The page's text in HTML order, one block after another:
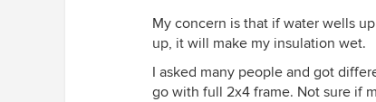
My concern is that if water wells
up, it will make my insulation wet.
I asked many people and got
go with full 2x4 frame. Not sure if